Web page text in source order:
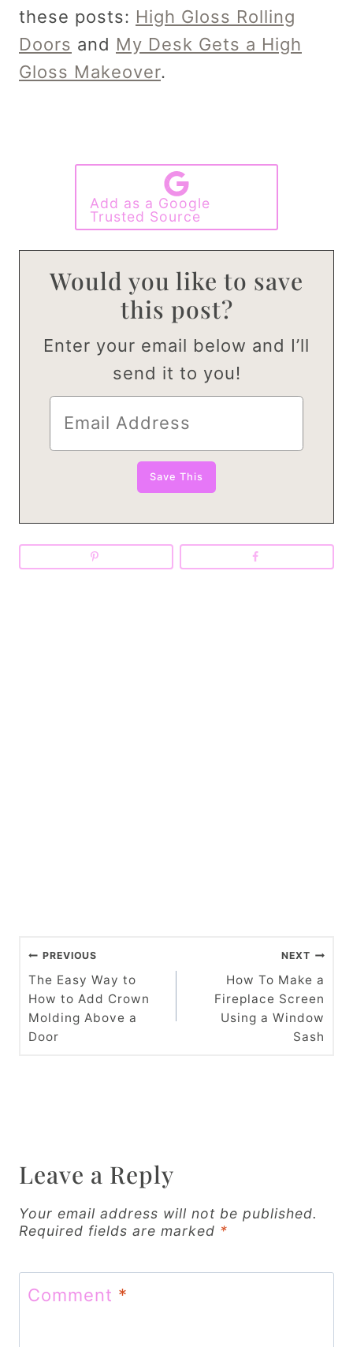
these posts: High Gloss Rolling
Doors and My Desk Gets a High
Gloss Makeover.
Add as a Google
Trusted Source
Would you like to save
this post?
Enter your email below and I’ll
send it to you!
P
o
s
i
a
PREVIOUS
The Easy Way to
How to Add Crown
Molding Above a
Door
NEXT
How To Make a
Fireplace Screen
Using a Window
Sash
Leave a Reply
Your email address will not be published.
Required fields are marked *
Comment *